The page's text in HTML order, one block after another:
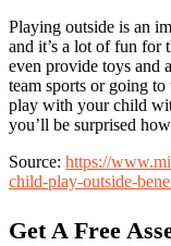
Playing outside is an
and it’s a lot of fun for
even provide toys and
team sports or going
play with your child
you’ll be surprised
Source: https://
child-play-outside-
Get A Free